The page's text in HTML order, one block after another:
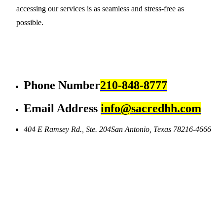
accessing our services is as seamless and stress-free as
possible.
Phone Number210-848-8777
Email Address info@sacredhh.com
404 E Ramsey Rd., Ste. 204San Antonio, Texas 78216-4666